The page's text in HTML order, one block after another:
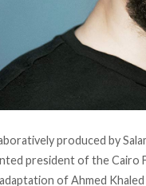
produced by
president of the Cairo
of Ahmed